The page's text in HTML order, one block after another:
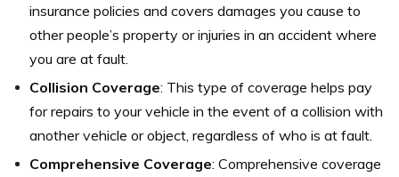
insurance policies and covers damages you cause to
other people’s property or injuries in an accident where
you are at fault.
Collision Coverage: This type of coverage helps pay
for repairs to your vehicle in the event of a collision with
another vehicle or object, regardless of who is at fault.
Comprehensive Coverage: Comprehensive coverage